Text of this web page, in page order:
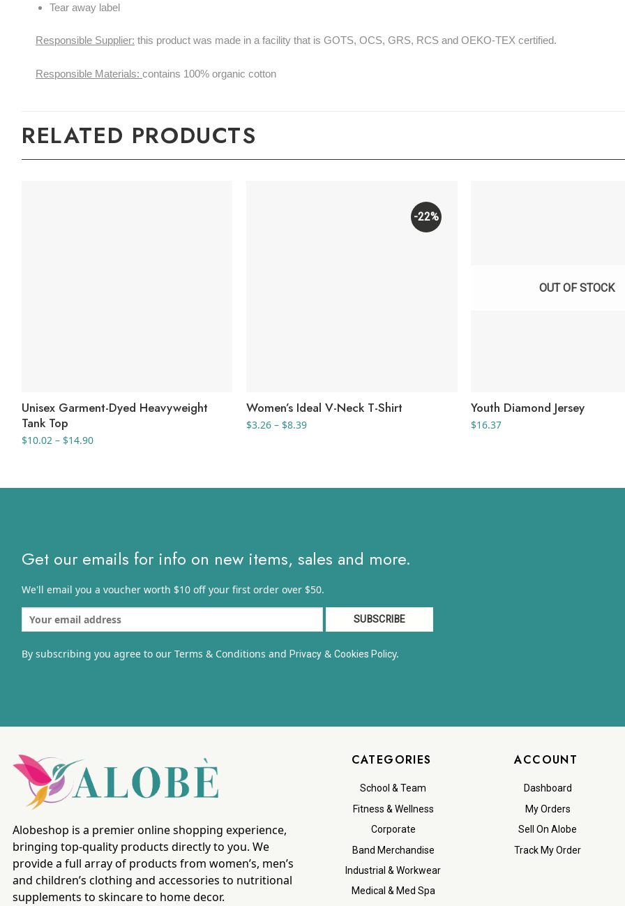
Tear away label
Responsible Supplier: this product was made in a facility that is GOTS, OCS, GRS, RCS and OEKO-TEX certified.
Responsible Materials: contains 100% organic cotton
RELATED PRODUCTS
Unisex Garment-Dyed Heavyweight
Tank Top
$10.02 – $14.90Price
-22%
Women’s Ideal V-Neck T-Shirt
$3.26 – $8.39Price
OUT OF STOCK
Youth Diamond Jersey
$16.37
Get our emails for info on new items, sales and more.
We'll email you a voucher worth $10 off your first order over $50.
By subscribing you agree to our Terms & Conditions and Privacy& Cookies Policy.
Alobeshop is a premier online shopping experience,
bringing top-quality products directly to you. We
provide a full array of products from women’s, men’s
and children’s clothing and accessories to nutritional
supplements to skincare to home decor.
CATEGORIES
School & Team
Fitness & Wellness
Corporate
Band Merchandise
Industrial & Workwear
Medical & Med Spa
ACCOUNT
Dashboard
My Orders
Sell On Alobe
Track My Order